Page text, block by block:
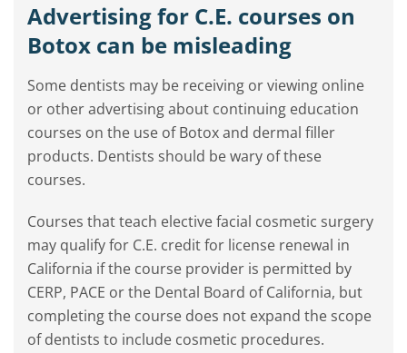
Advertising for C.E. courses on
Botox can be misleading
Some dentists may be receiving or viewing online
or other advertising about continuing education
courses on the use of Botox and dermal filler
products. Dentists should be wary of these
courses.
Courses that teach elective facial cosmetic surgery
may qualify for C.E. credit for license renewal in
California if the course provider is permitted by
CERP, PACE or the Dental Board of California, but
completing the course does not expand the scope
of dentists to include cosmetic procedures.